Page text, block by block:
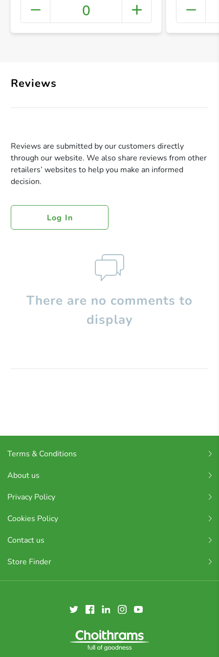
+
0
Reviews
Reviews are submitted by our customers directly
through our website. We also share reviews from other
retailers’ websites to help you make an informed
decision.
Log In
There are no comments to
display
Terms & Conditions
About us
Privacy Policy
Cookies Policy
Contact us
Store Finder